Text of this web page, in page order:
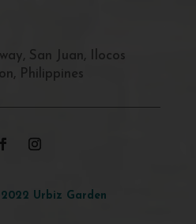
San Juan, Ilocos
Philippines
Urbiz Garden